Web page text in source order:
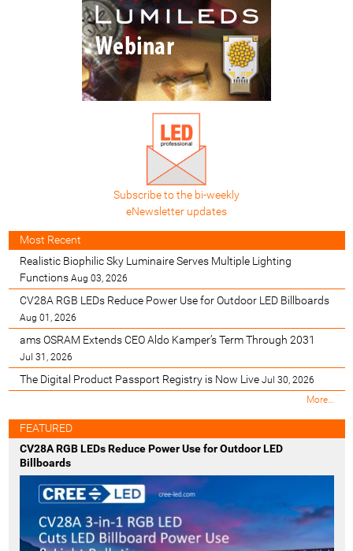
Subscribe to the bi-weekly
eNewsletter updates
Most Recent
Realistic Biophilic Sky Luminaire Serves Multiple Lighting
Functions Aug 03, 2026
CV28A RGB LEDs Reduce Power Use for Outdoor LED Billboards
Aug 01, 2026
ams OSRAM Extends CEO Aldo Kamper’s Term Through 2031
Jul 31, 2026
The Digital Product Passport Registry is Now Live Jul 30, 2026
M
t
n
t
More…
FEATURED
CV28A RGB LEDs Reduce Power Use for Outdoor LED
Billboards